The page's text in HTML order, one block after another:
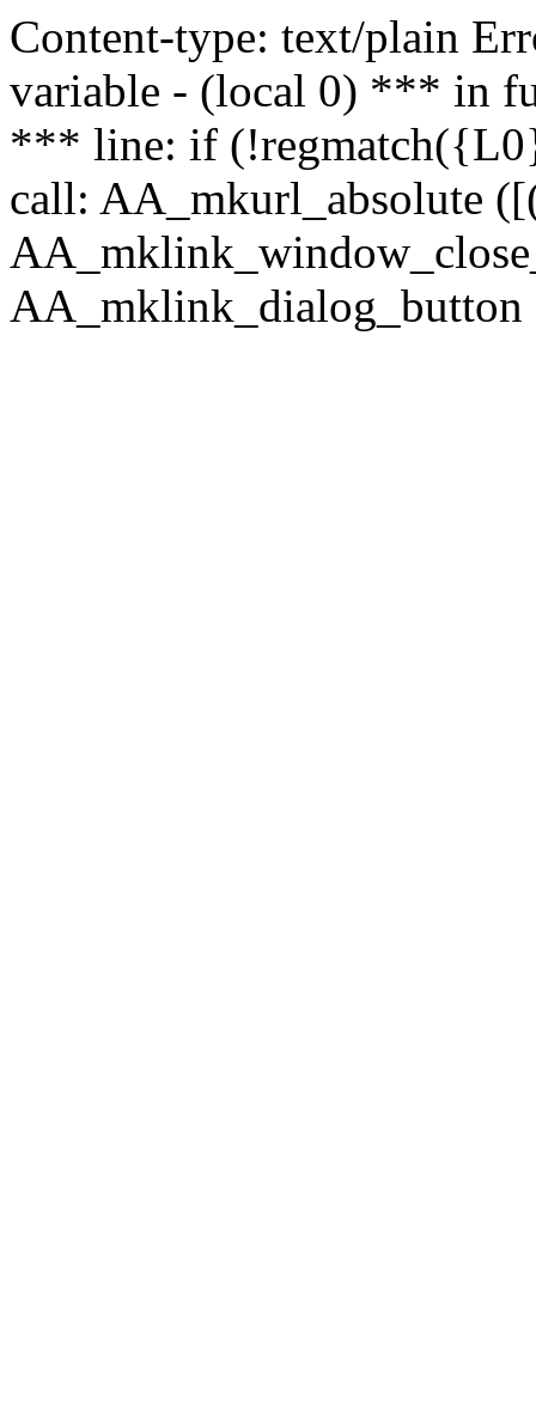
Content-type: text/plain
variable - (local 0) *** in
*** line: if
call: AA_mkurl_absolute